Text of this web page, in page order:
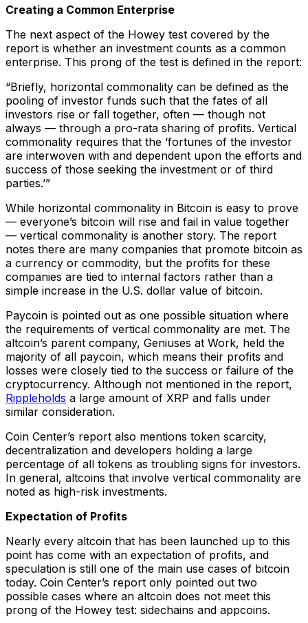
Creating a Common Enterprise
The next aspect of the Howey test covered by the
report is whether an investment counts as a common
enterprise. This prong of the test is defined in the report:
“Briefly, horizontal commonality can be defined as the
pooling of investor funds such that the fates of all
investors rise or fall together, often — though not
always — through a pro-rata sharing of profits. Vertical
commonality requires that the ‘fortunes of the investor
are interwoven with and dependent upon the efforts and
success of those seeking the investment or of third
parties.’”
While horizontal commonality in Bitcoin is easy to prove
— everyone’s bitcoin will rise and fail in value together
— vertical commonality is another story. The report
notes there are many companies that promote bitcoin as
a currency or commodity, but the profits for these
companies are tied to internal factors rather than a
simple increase in the U.S. dollar value of bitcoin.
Paycoin is pointed out as one possible situation where
the requirements of vertical commonality are met. The
altcoin’s parent company, Geniuses at Work, held the
majority of all paycoin, which means their profits and
losses were closely tied to the success or failure of the
cryptocurrency. Although not mentioned in the report,
Rippleholds a large amount of XRP and falls under
similar consideration.
Coin Center’s report also mentions token scarcity,
decentralization and developers holding a large
percentage of all tokens as troubling signs for investors.
In general, altcoins that involve vertical commonality are
noted as high-risk investments.
Expectation of Profits
Nearly every altcoin that has been launched up to this
point has come with an expectation of profits, and
speculation is still one of the main use cases of bitcoin
today. Coin Center’s report only pointed out two
possible cases where an altcoin does not meet this
prong of the Howey test: sidechains and appcoins.